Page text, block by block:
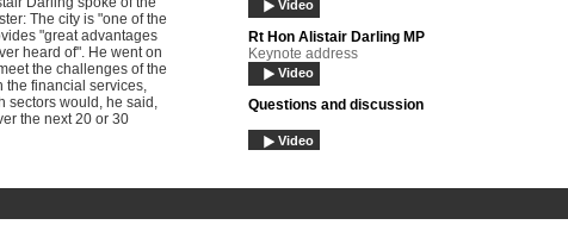
The city is "one of the
"great advantages
heard of". He went on
the challenges of the
the financial services,
sectors would, he said,
the next 20 or 30
Video
Rt Hon Alistair Darling MP
Keynote address
Video
Questions and discussion
Video